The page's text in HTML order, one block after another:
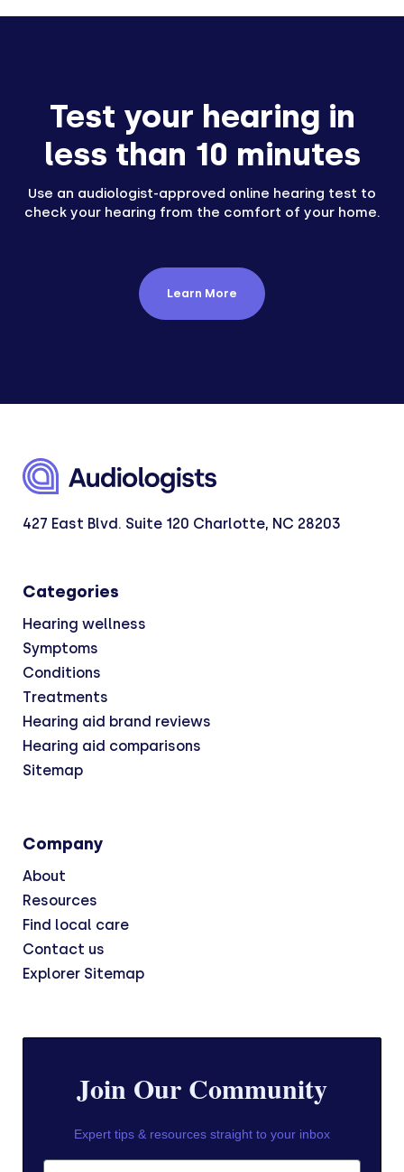
Test your hearing in
less than 10 minutes
Use an audiologist-approved online hearing test to
check your hearing from the comfort of your home.
Learn More
427 East Blvd. Suite 120 Charlotte, NC 28203
Categories
Hearing wellness
Symptoms
Conditions
Treatments
Hearing aid brand reviews
Hearing aid comparisons
Sitemap
Company
About
Resources
Find local care
Contact us
Explorer Sitemap
Join Our Community
Expert tips & resources straight to your inbox